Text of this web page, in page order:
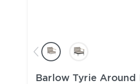
Barlow Tyrie Around